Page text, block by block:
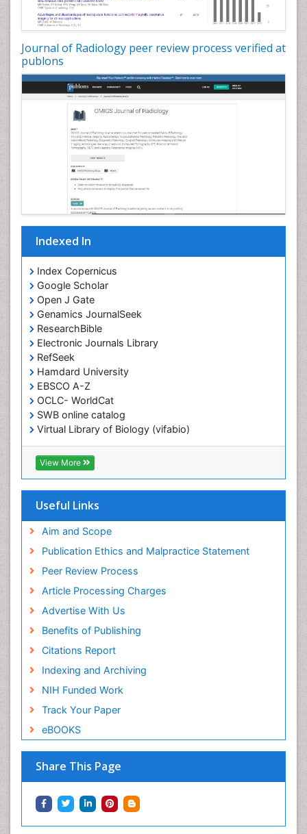
Journal of Radiology peer review process verified at
publons
Indexed In
Index Copernicus
Google Scholar
Open J Gate
Genamics JournalSeek
ResearchBible
Electronic Journals Library
RefSeek
Hamdard University
EBSCO A-Z
OCLC- WorldCat
SWB online catalog
Virtual Library of Biology (vifabio)
Publons
Geneva Foundation for Medical Education and
Research
View More
Useful Links
Aim and Scope
Publication Ethics and Malpractice Statement
Peer Review Process
Article Processing Charges
Advertise With Us
Benefits of Publishing
Citations Report
Indexing and Archiving
NIH Funded Work
Track Your Paper
eBOOKS
Share This Page